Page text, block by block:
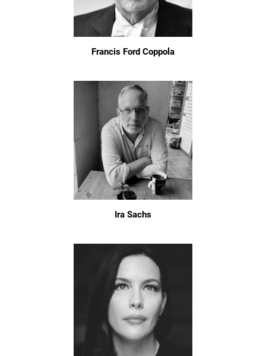
Francis Ford Coppola
Ira Sachs